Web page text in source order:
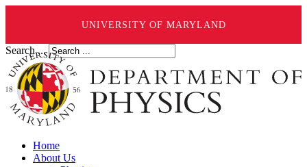
UNIVERSITY OF MARYLAND
Search ...
Home
About Us